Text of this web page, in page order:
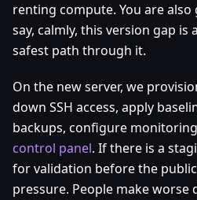
renting compute. You are
say, calmly, this version gap is
safest path through it.
On the new server, we
down SSH access, apply
backups, configure
control panel. If there is a
for validation before the
pressure. People make worse